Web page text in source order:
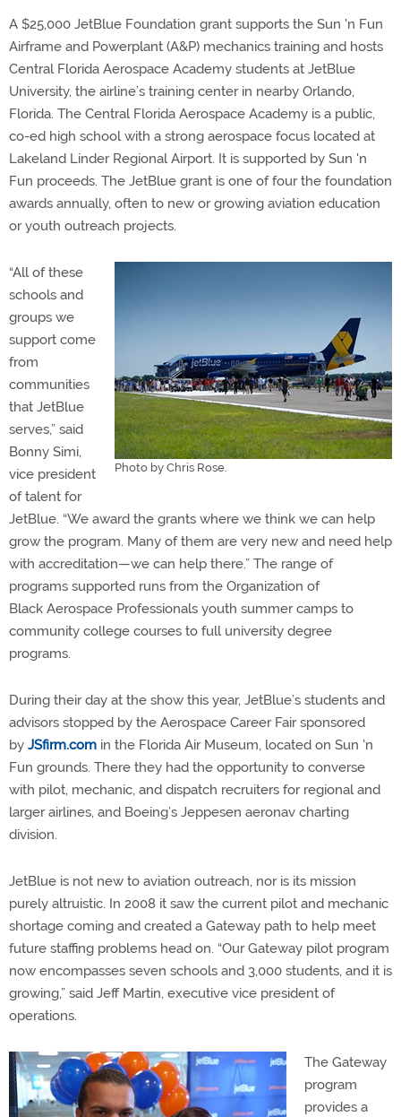
A $25,000 JetBlue Foundation grant supports the Sun 'n Fun
Airframe and Powerplant (A&P) mechanics training and hosts
Central Florida Aerospace Academy students at JetBlue
University, the airline’s training center in nearby Orlando,
Florida. The Central Florida Aerospace Academy is a public,
co-ed high school with a strong aerospace focus located at
Lakeland Linder Regional Airport. It is supported by Sun 'n
Fun proceeds. The JetBlue grant is one of four the foundation
awards annually, often to new or growing aviation education
or youth outreach projects.
Photo by Chris Rose.
“All of these
schools and
groups we
support come
from
communities
that JetBlue
serves,” said
Bonny Simi,
vice president
of talent for
JetBlue. “We award the grants where we think we can help
grow the program. Many of them are very new and need help
with accreditation—we can help there.” The range of
programs supported runs from the Organization of
Black Aerospace Professionals youth summer camps to
community college courses to full university degree
programs.
During their day at the show this year, JetBlue’s students and
advisors stopped by the Aerospace Career Fair sponsored
by JSfirm.com in the Florida Air Museum, located on Sun 'n
Fun grounds. There they had the opportunity to converse
with pilot, mechanic, and dispatch recruiters for regional and
larger airlines, and Boeing’s Jeppesen aeronav charting
division.
JetBlue is not new to aviation outreach, nor is its mission
purely altruistic. In 2008 it saw the current pilot and mechanic
shortage coming and created a Gateway path to help meet
future staffing problems head on. “Our Gateway pilot program
now encompasses seven schools and 3,000 students, and it is
growing,” said Jeff Martin, executive vice president of
operations.
The Gateway
program
provides a